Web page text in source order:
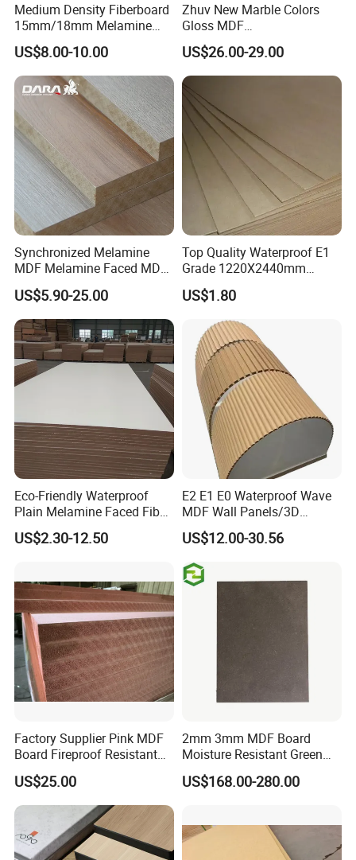
Medium Density Fiberboard
15mm/18mm Melamine
Faced Plain UV Waterproof
Veneer Slotted Glossy
Fancy MDF Board for
Furniture and Decoration
US$8.00-10.00
Zhuv New Marble Colors
Gloss MDF
1220X2440X18mm for
Cabinet Doors
US$26.00-29.00
Synchronized Melamine
MDF Melamine Faced MDF
17mm Suppliers
US$5.90-25.00
Top Quality Waterproof E1
Grade 1220X2440mm
Moisture-Proof MDF
Furniture Board MDF
US$1.80
Eco-Friendly Waterproof
Plain Melamine Faced Fiber
Board Raw UV MDF for
Furniture
US$2.30-12.50
E2 E1 E0 Waterproof Wave
MDF Wall Panels/3D
Textured MDF/Flexible
MDF/Curved MDF/Fluted
MDF Panels
US$12.00-30.56
Factory Supplier Pink MDF
Board Fireproof Resistant
Level B1 for Building
Material
US$25.00
2mm 3mm MDF Board
Moisture Resistant Green
Waterproof Wood MDF
Board Supplier for Kitchen
US$168.00-280.00